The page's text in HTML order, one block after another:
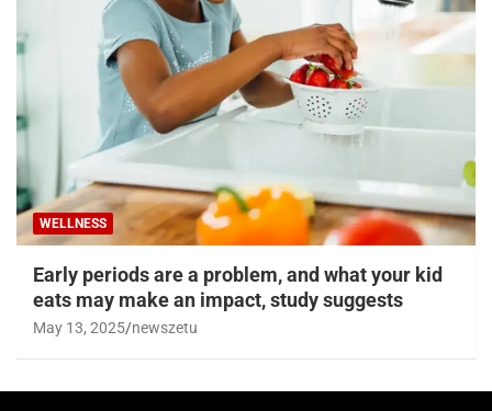
WELLNESS
Early periods are a problem, and what your kid
eats may make an impact, study suggests
May 13, 2025 newszetu